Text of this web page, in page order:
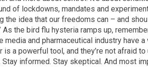
of lockdowns, mandates and
the idea that our freedoms can – and
As the bird flu hysteria ramps up,
media and pharmaceutical industry have
is a powerful tool, and they’re not afraid to
Stay informed. Stay skeptical. And most